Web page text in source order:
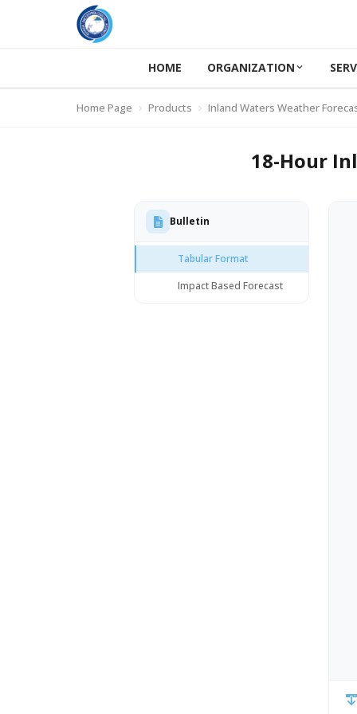
HOME ORGANIZATION
Home Page Products Inland Waters Weather
18-Hour
Bulletin
Tabular Format
Impact Based Forecast